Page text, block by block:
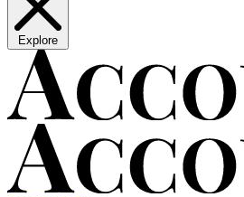
Explore